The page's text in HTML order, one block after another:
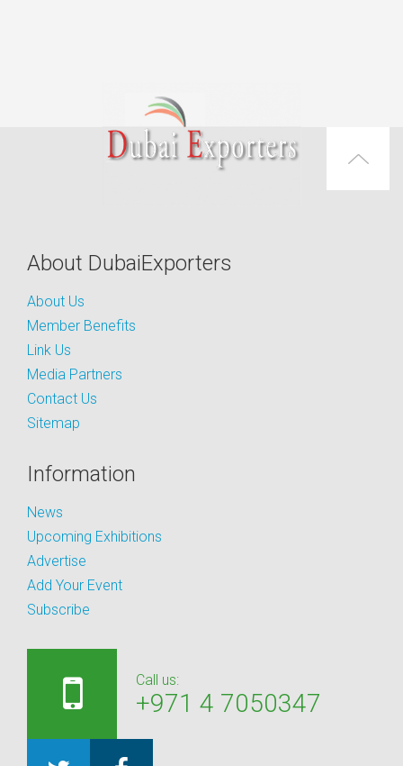
About DubaiExporters
About Us
Member Benefits
Link Us
Media Partners
Contact Us
Sitemap
Information
News
Upcoming Exhibitions
Advertise
Add Your Event
Subscribe
Call us:
+971 4 7050347